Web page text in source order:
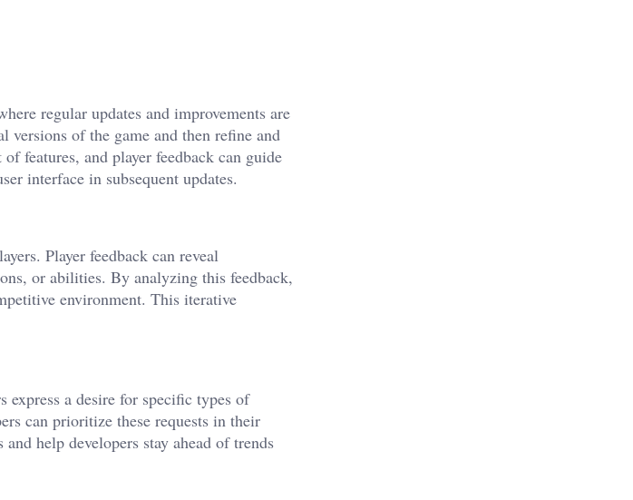
regular updates and improvements are
versions of the game and then refine and
features, and player feedback can guide
interface in subsequent updates.
Player feedback can reveal
or abilities. By analyzing this feedback,
environment. This iterative
express a desire for specific types of
can prioritize these requests in their
help developers stay ahead of trends